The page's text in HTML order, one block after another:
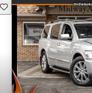
Save this listing